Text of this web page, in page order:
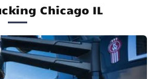
Chicago IL